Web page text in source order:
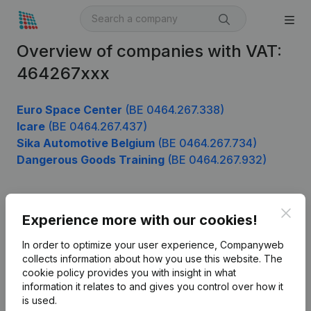
Overview of companies with VAT:
464267xxx
Euro Space Center (BE 0464.267.338)
Icare (BE 0464.267.437)
Sika Automotive Belgium (BE 0464.267.734)
Dangerous Goods Training (BE 0464.267.932)
Experience more with our cookies!
In order to optimize your user experience, Companyweb
collects information about how you use this website. The
cookie policy provides you with insight in what
information it relates to and gives you control over how it
is used.
English
Product
Company information
Monitoring
International search